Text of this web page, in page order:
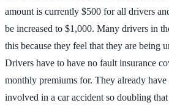
amount is currently $500 for all drivers
be increased to $1,000. Many drivers in
this because they feel that they are being
Drivers have to have no fault insurance
monthly premiums for. They already
involved in a car accident so doubling that